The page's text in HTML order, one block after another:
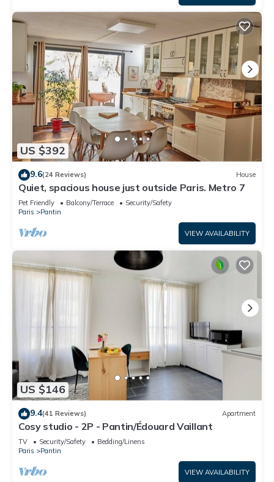
US $392
9.6(24 Reviews) House
Quiet, spacious house just outside Paris. Metro 7
Pet Friendly Balcony/Terrace
Security/Safety
Paris
Pantin
VIEW AVAILABILITY
US $146
9.4(41 Reviews) Apartment
Cosy studio - 2P - Pantin/Édouard Vaillant
TV Security/Safety
Bedding/Linens
Paris
Pantin
VIEW AVAILABILITY